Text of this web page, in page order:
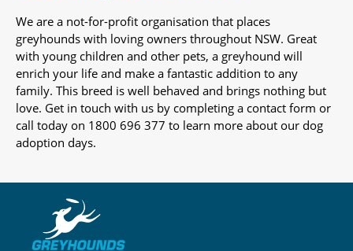
We are a not-for-profit organisation that places
greyhounds with loving owners throughout NSW. Great
with young children and other pets, a greyhound will
enrich your life and make a fantastic addition to any
family. This breed is well behaved and brings nothing but
love. Get in touch with us by completing a contact form or
call today on 1800 696 377 to learn more about our dog
adoption days.